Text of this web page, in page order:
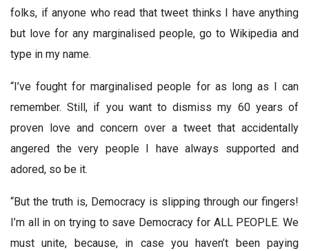
folks, if anyone who read that tweet thinks I have anything
but love for any marginalised people, go to Wikipedia and
type in my name.
“I’ve fought for marginalised people for as long as I can
remember. Still, if you want to dismiss my 60 years of
proven love and concern over a tweet that accidentally
angered the very people I have always supported and
adored, so be it.
“But the truth is, Democracy is slipping through our fingers!
I’m all in on trying to save Democracy for ALL PEOPLE. We
must unite, because, in case you haven’t been paying